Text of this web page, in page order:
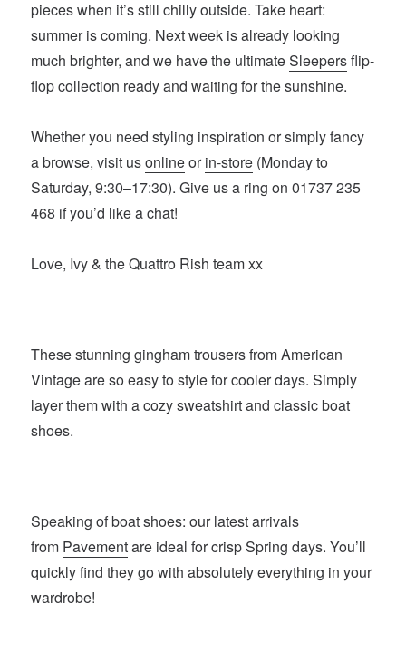
pieces when it’s still chilly outside. Take heart:
summer is coming. Next week is already looking
much brighter, and we have the ultimateSleepersflip-
flop collection ready and waiting for the sunshine.
Whether you need styling inspiration or simply fancy
a browse, visit usonlineorin-store (Monday to
Saturday, 9:30–17:30). Give us a ring on 01737 235
468 if you’d like a chat!
Love, Ivy & the Quattro Rish team xx
These stunninggingham trousersfrom American
Vintage are so easy to style for cooler days. Simply
layer them with a cozy sweatshirt and classic boat
shoes.
Speaking of boat shoes: our latest arrivals
from Pavementare ideal for crisp Spring days. You’ll
quickly find they go with absolutely everything in your
wardrobe!